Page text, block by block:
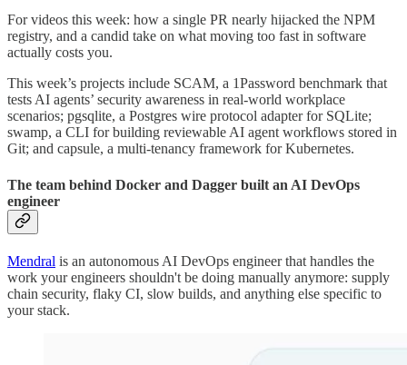
For videos this week: how a single PR nearly hijacked the NPM
registry, and a candid take on what moving too fast in software
actually costs you.
This week’s projects include SCAM, a 1Password benchmark that
tests AI agents’ security awareness in real-world workplace
scenarios; pgsqlite, a Postgres wire protocol adapter for SQLite;
swamp, a CLI for building reviewable AI agent workflows stored in
Git; and capsule, a multi-tenancy framework for Kubernetes.
The team behind Docker and Dagger built an AI DevOps
engineer
Mendral is an autonomous AI DevOps engineer that handles the
work your engineers shouldn't be doing manually anymore: supply
chain security, flaky CI, slow builds, and anything else specific to
your stack.